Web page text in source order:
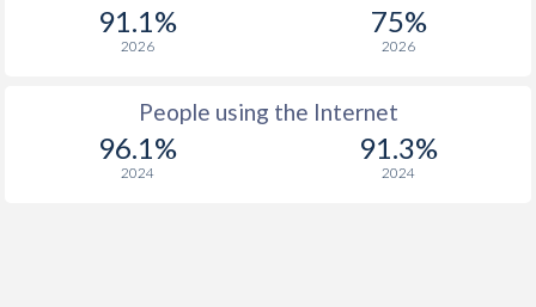
91.1%
2026
75%
2026
People using the Internet
96.1%
2024
91.3%
2024